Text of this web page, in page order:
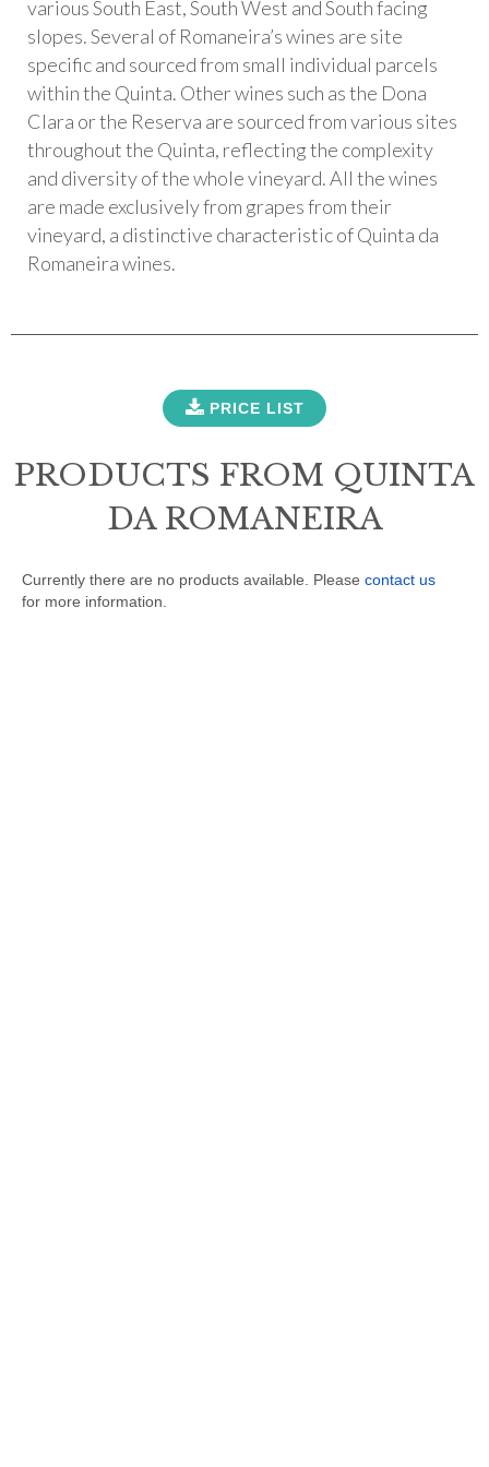
various South East, South West and South facing
slopes. Several of Romaneira’s wines are site
specific and sourced from small individual parcels
within the Quinta. Other wines such as the Dona
Clara or the Reserva are sourced from various sites
throughout the Quinta, reflecting the complexity
and diversity of the whole vineyard. All the wines
are made exclusively from grapes from their
vineyard, a distinctive characteristic of Quinta da
Romaneira wines.
PRICE LIST
PRODUCTS FROM QUINTA
DA ROMANEIRA
Currently there are no products available. Please contact us
for more information.